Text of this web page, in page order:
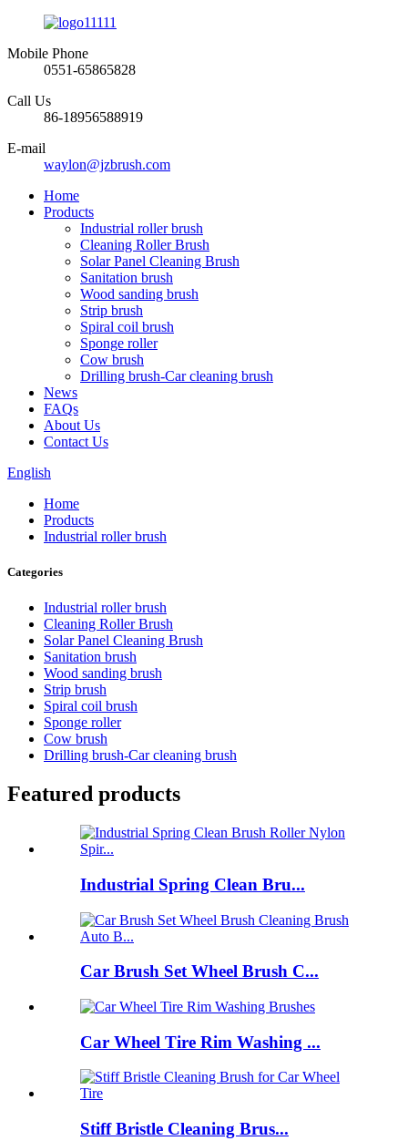
Mobile Phone
0551-65865828
Call Us
86-18956588919
E-mail
waylon@jzbrush.com
Home
Products
Industrial roller brush
Cleaning Roller Brush
Solar Panel Cleaning Brush
Sanitation brush
Wood sanding brush
Strip brush
Spiral coil brush
Sponge roller
Cow brush
Drilling brush-Car cleaning brush
News
FAQs
About Us
Contact Us
English
Home
Products
Industrial roller brush
Categories
Industrial roller brush
Cleaning Roller Brush
Solar Panel Cleaning Brush
Sanitation brush
Wood sanding brush
Strip brush
Spiral coil brush
Sponge roller
Cow brush
Drilling brush-Car cleaning brush
Featured products
Industrial Spring Clean Bru...
Car Brush Set Wheel Brush C...
Car Wheel Tire Rim Washing ...
Stiff Bristle Cleaning Brus...